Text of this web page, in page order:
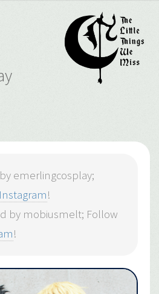
emerlingcosplay;
Instagram!
by mobiusmelt; Follow
!